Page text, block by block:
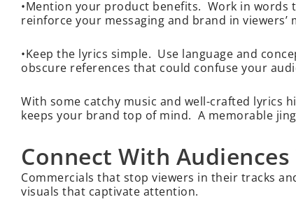
•Mention your product benefits. Work in words
reinforce your messaging and brand in viewers’
•Keep the lyrics simple. Use language and
obscure references that could confuse your
With some catchy music and well-crafted lyrics
keeps your brand top of mind. A memorable
Connect With
Commercials that stop viewers in their tracks
visuals that captivate attention.